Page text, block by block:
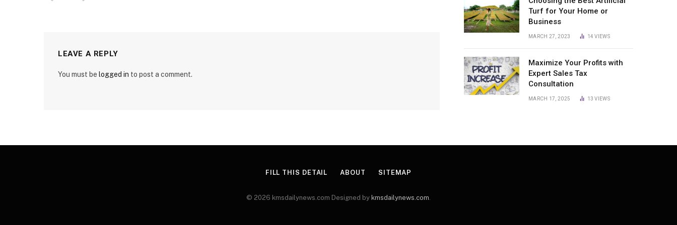
LEAVE A REPLY
You must be logged in to post a comment.
Turf for Your Home or
Business
MARCH 27, 2023 14VIEWS
Maximize Your Profits with
Expert Sales Tax
Consultation
MARCH 17, 2025 13VIEWS
FILL THIS DETAIL ABOUT SITEMAP
© 2026 kmsdailynews.com Designed by kmsdailynews.com.